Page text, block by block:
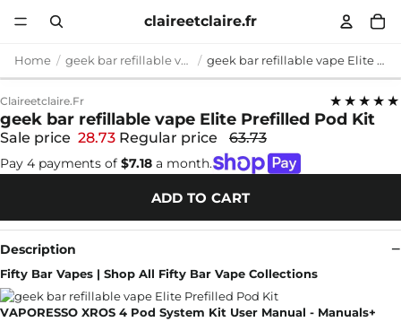
claireetclaire.fr
Home geek bar refillable vape geek bar refillable vape Elite Prefilled Pod Kit
Claireetclaire.fr ★★★★★
geek bar refillable vape Elite Prefilled Pod Kit
Sale price 28.73 Regular price 63.73
Pay 4 payments of $7.18 a month.
ADD TO CART
Description
Fifty Bar Vapes | Shop All Fifty Bar Vape Collections
VAPORESSO XROS 4 Pod System Kit User Manual - Manuals+